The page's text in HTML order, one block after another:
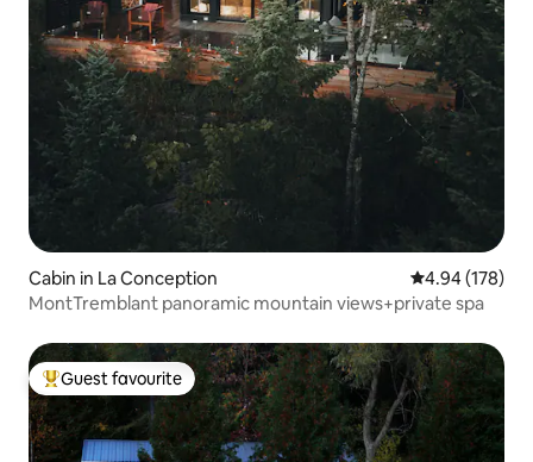
Cabin in La Conception 4.94 out of 5
4.94 (178)
MontTremblant panoramic mountain views+private spa
Top guest favourite
Guest favourite